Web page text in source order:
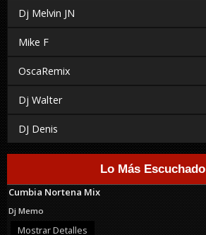
Dj Melvin JN
Mike F
OscaRemix
Dj Walter
DJ Denis
Lo Más Escuchado
Cumbia Nortena Mix
Dj Memo
Mostrar Detalles